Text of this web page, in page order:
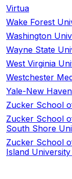
Virtua
Wake Forest
Washington
Wayne State
West Virginia
Westchester
Yale-New
Zucker School
Zucker School
South Shore
Zucker School
Island